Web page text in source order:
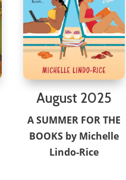
August 2025
A SUMMER FOR THE
BOOKS by Michelle
Lindo-Rice